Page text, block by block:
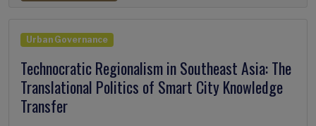
Urban Governance
Technocratic Regionalism in Southeast Asia: The
Translational Politics of Smart City Knowledge
Transfer